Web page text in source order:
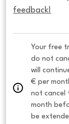
feedback!
Your free
do not
will
€ per
not cancel
month
be